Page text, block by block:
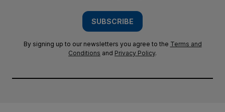
SUBSCRIBE
By signing up to our newsletters you agree to the Terms and
Conditions and Privacy Policy.